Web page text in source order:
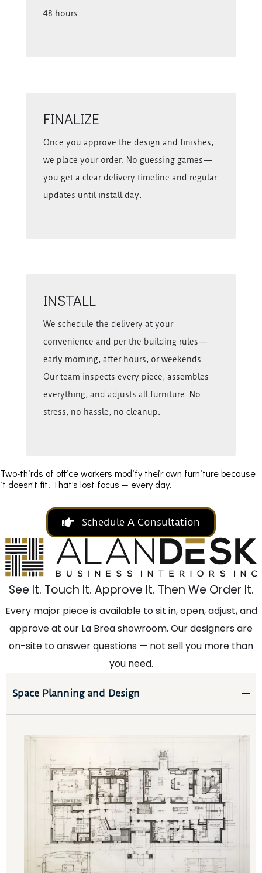
48 hours.
FINALIZE
Once you approve the design and finishes,
we place your order. No guessing games—
you get a clear delivery timeline and regular
updates until install day.
INSTALL
We schedule the delivery at your
convenience and per the building rules—
early morning, after hours, or weekends.
Our team inspects every piece, assembles
everything, and adjusts all furniture. No
stress, no hassle, no cleanup.
Two-thirds of office workers modify their own furniture because
it doesn't fit. That's lost focus — every day.
Schedule A Consultation
See It. Touch It. Approve It. Then We Order It.
Every major piece is available to sit in, open, adjust, and
approve at our La Brea showroom. Our designers are
on-site to answer questions — not sell you more than
you need.
Space Planning and Design